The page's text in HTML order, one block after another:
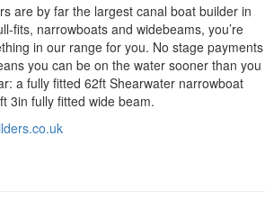
are by far the largest canal boat builder in
fits, narrowboats and widebeams, you’re
in our range for you. No stage payments
you can be on the water sooner than you
a fully fitted 62ft Shearwater narrowboat
3in fully fitted wide beam.